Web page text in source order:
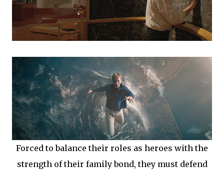
Forced to balance their roles as heroes with the
strength of their family bond, they must defend